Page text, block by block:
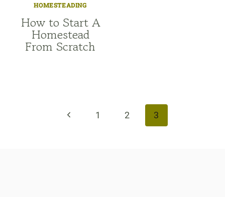
HOMESTEADING
How to Start A
Homestead
From Scratch
navigationPrevious1 2 3